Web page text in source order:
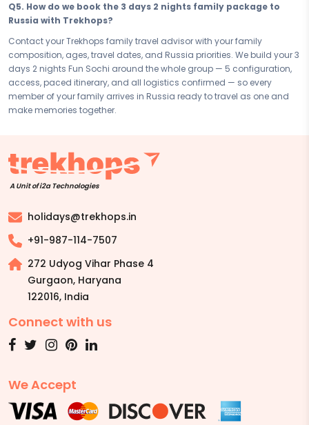
so all you have to do is show up, travel as one, and make memories
together.
Disclaimer:Please note that all itineraries, facilities, activities, and
arrangements mentioned are tentative and fully customisable
based on your preferences. Final pricing will vary depending on your
chosen duration, activities, accommodation type, and group size.
Contact your Trekhops advisor for a personalised quote.
Q5. How do we book the 3 days 2 nights family package to
Russia with Trekhops?
Contact your Trekhops family travel advisor with your family
composition, ages, travel dates, and Russia priorities. We build your 3
days 2 nights Fun Sochi around the whole group — 5 configuration,
access, paced itinerary, and all logistics confirmed — so every
member of your family arrives in Russia ready to travel as one and
make memories together.
A Unit of i2a Technologies
holidays@trekhops.in
+91-987-114-7507
272 Udyog Vihar Phase 4
Gurgaon, Haryana
122016, India
Connect with us
We Accept